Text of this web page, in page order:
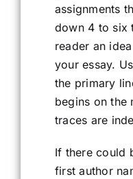
assignments
down 4 to six
reader an
your essay.
the primary
begins on the
traces are
If there could
first author